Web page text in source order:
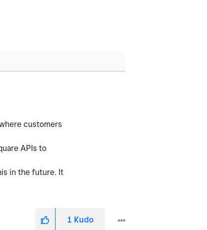
customers
APIs to
in the future. It
1 Kudo